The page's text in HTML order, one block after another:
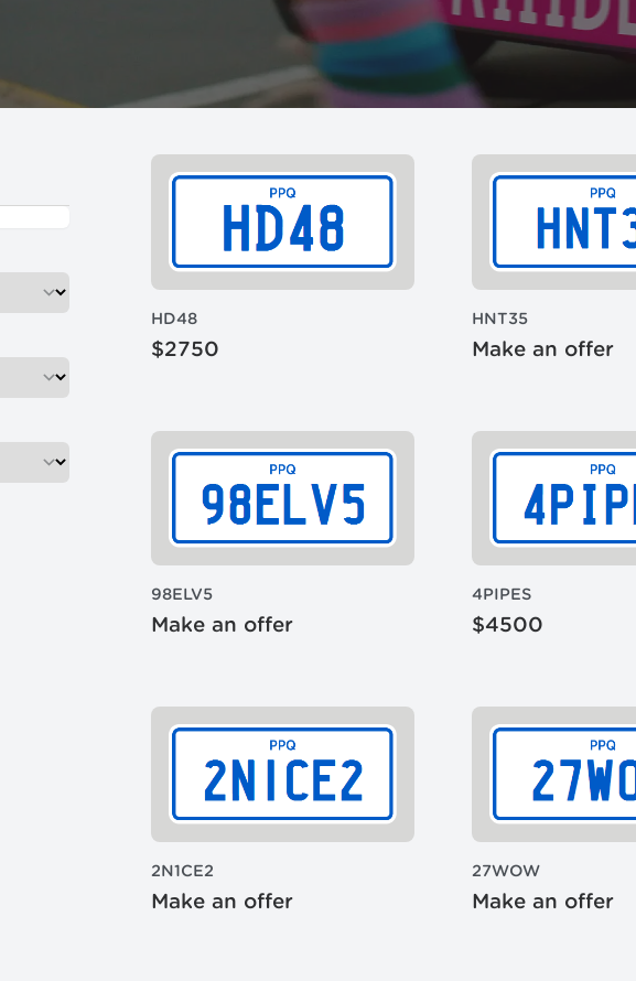
HD48
$2750
HNT35
Make an offer
98ELV5
Make an offer
4PIPES
$4500
2N1CE2
Make an offer
27WOW
Make an offer